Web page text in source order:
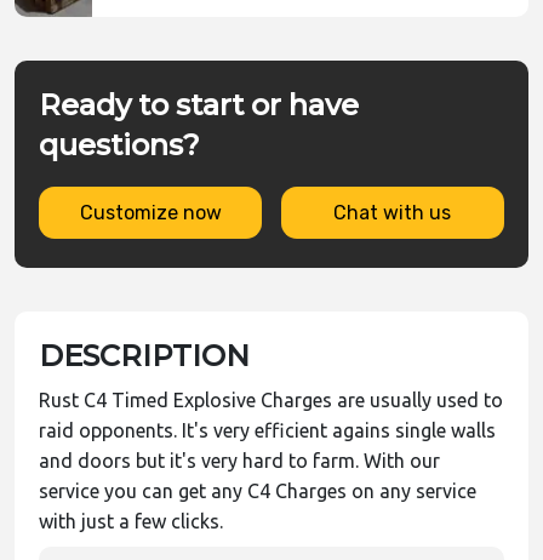
Ready to start or have
questions?
Customize now Chat with us
DESCRIPTION
Rust C4 Timed Explosive Charges are usually used to
raid opponents. It's very efficient agains single walls
and doors but it's very hard to farm. With our
service you can get any C4 Charges on any service
with just a few clicks.